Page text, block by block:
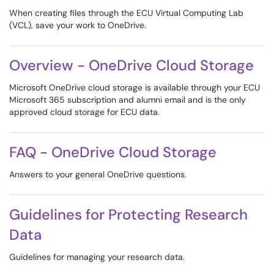
When creating files through the ECU Virtual Computing Lab
(VCL), save your work to OneDrive.
Overview - OneDrive Cloud Storage
Microsoft OneDrive cloud storage is available through your ECU
Microsoft 365 subscription and alumni email and is the only
approved cloud storage for ECU data.
FAQ - OneDrive Cloud Storage
Answers to your general OneDrive questions.
Guidelines for Protecting Research
Data
Guidelines for managing your research data.